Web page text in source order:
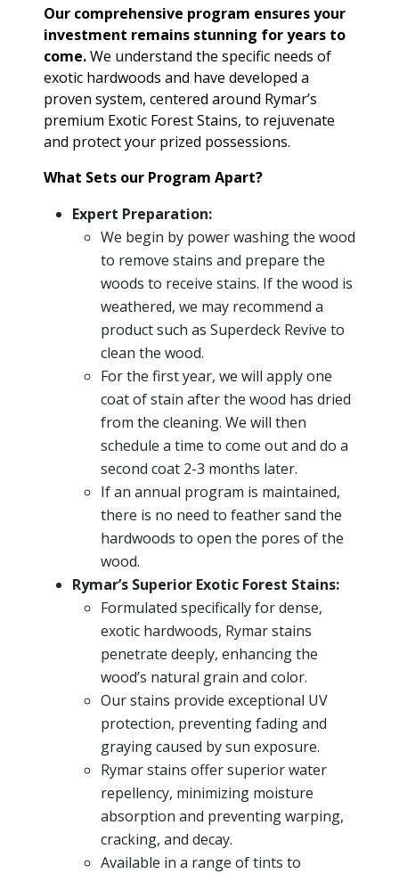
Our comprehensive program ensures your
investment remains stunning for years to
come.We understand the specific needs of
exotic hardwoods and have developed a
proven system, centered around Rymar’s
premium Exotic Forest Stains, to rejuvenate
and protect your prized possessions.
What Sets our Program Apart?
Expert Preparation:
We begin by power washing the wood
to remove stains and prepare the
woods to receive stains. If the wood is
weathered, we may recommend a
product such as Superdeck Revive to
clean the wood.
For the first year, we will apply one
coat of stain after the wood has dried
from the cleaning. We will then
schedule a time to come out and do a
second coat 2-3 months later.
If an annual program is maintained,
there is no need to feather sand the
hardwoods to open the pores of the
wood.
Rymar’s Superior Exotic Forest Stains:
Formulated specifically for dense,
exotic hardwoods, Rymar stains
penetrate deeply, enhancing the
wood’s natural grain and color.
Our stains provide exceptional UV
protection, preventing fading and
graying caused by sun exposure.
Rymar stains offer superior water
repellency, minimizing moisture
absorption and preventing warping,
cracking, and decay.
Available in a range of tints to